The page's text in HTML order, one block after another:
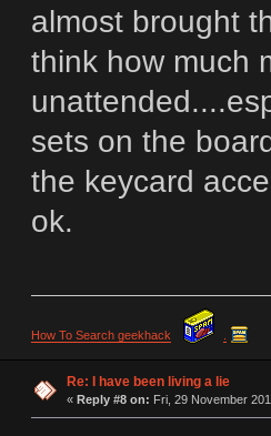
almost brought
think how much
sets on the
the keycard
ok.
How To Search geekhack
Re: I have been living a lie
« Reply #8 on: Fri, 29 November